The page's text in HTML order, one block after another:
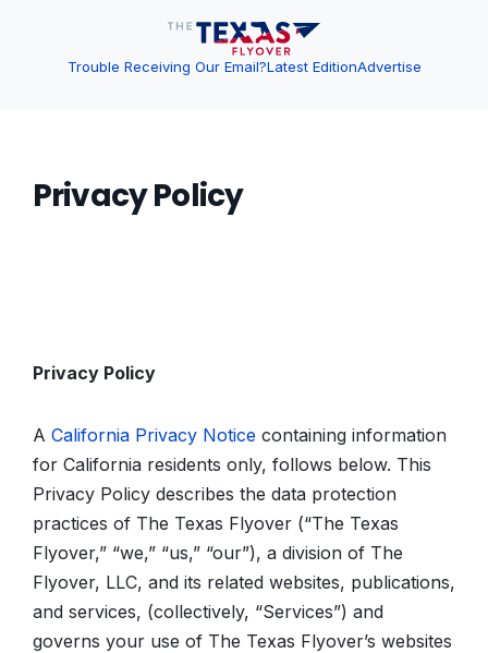
Trouble Receiving Our Email?Latest EditionAdvertise
Privacy Policy
Privacy Policy
A California Privacy Notice containing information
for California residents only, follows below. This
Privacy Policy describes the data protection
practices of The Texas Flyover (“The Texas
Flyover,” “we,” “us,” “our”), a division of The
Flyover, LLC, and its related websites, publications,
and services, (collectively, “Services”) and
governs your use of The Texas Flyover’s websites